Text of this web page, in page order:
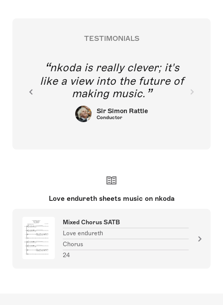
TESTIMONIALS
nkoda is really clever; it's
like a view into the future of
making music.
Sir Simon Rattle
Conductor
Love endureth sheets music on nkoda
Mixed Chorus SATB
Love endureth
Chorus
24